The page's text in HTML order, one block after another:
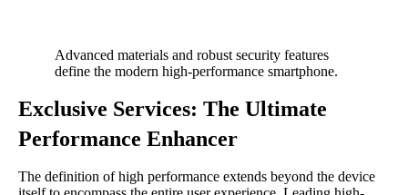
Advanced materials and robust security features
define the modern high-performance smartphone.
Exclusive Services: The Ultimate
Performance Enhancer
The definition of high performance extends beyond the device